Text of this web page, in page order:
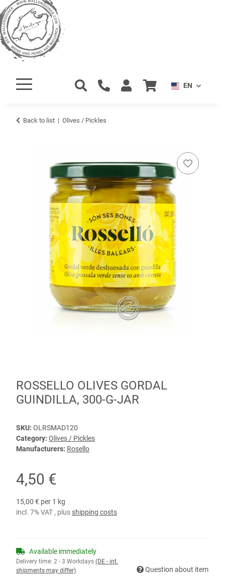
EN
Back to list Olives / Pickles
ROSSELLO OLIVES GORDAL
GUINDILLA, 300-G-JAR
SKU: OLRSMAD120
Category: Olives / Pickles
Manufacturers: Rosello
4,50 €
15,00 € per 1 kg
incl. 7% VAT , plus shipping costs
Available immediately
Delivery time: 2 - 3 Workdays (DE - int.
shipments may differ)
Question about item